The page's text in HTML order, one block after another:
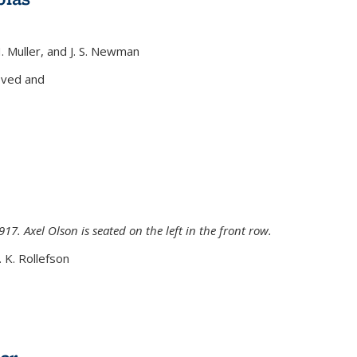
Muller, and J. S. Newman
and
Axel Olson is seated on the left in the front row.
K. Rollefson